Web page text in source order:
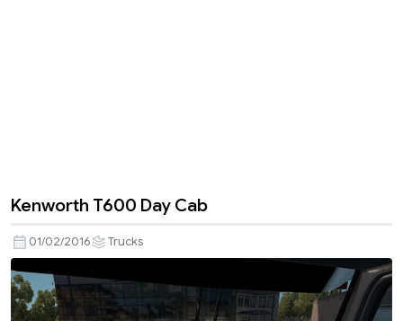
Kenworth T600 Day Cab
01/02/2016 Trucks